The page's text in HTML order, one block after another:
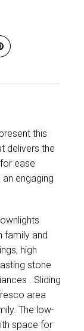
OpenStreetMap contributors
this
delivers the
ease
engaging
family and
high
stone
. Sliding
area
The low-
space for